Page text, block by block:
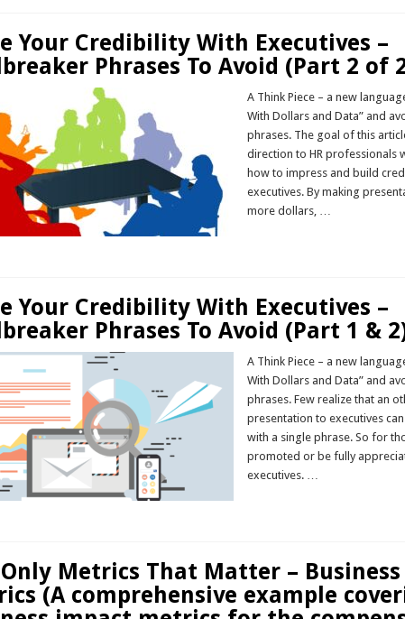
Your Credibility With Executives –
Phrases To Avoid (Part 2 of
A Think Piece – a new
With Dollars and Data” and
phrases. The goal of this
direction to HR professionals
how to impress and build
executives. By making
more dollars, …
Your Credibility With Executives –
Phrases To Avoid (Part 1 &
A Think Piece – a new
With Dollars and Data” and
phrases. Few realize that an
presentation to executives
with a single phrase. So for
promoted or be fully
executives. …
Metrics That Matter –
(A comprehensive example